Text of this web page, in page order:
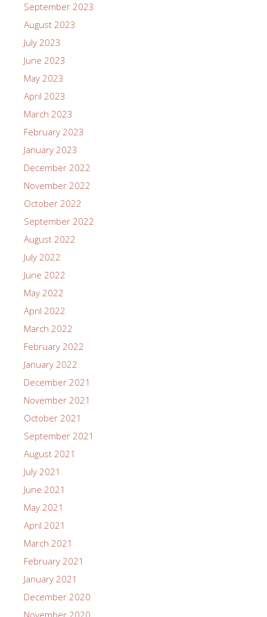
September 2023
August 2023
July 2023
June 2023
May 2023
April 2023
March 2023
February 2023
January 2023
December 2022
November 2022
October 2022
September 2022
August 2022
July 2022
June 2022
May 2022
April 2022
March 2022
February 2022
January 2022
December 2021
November 2021
October 2021
September 2021
August 2021
July 2021
June 2021
May 2021
April 2021
March 2021
February 2021
January 2021
December 2020